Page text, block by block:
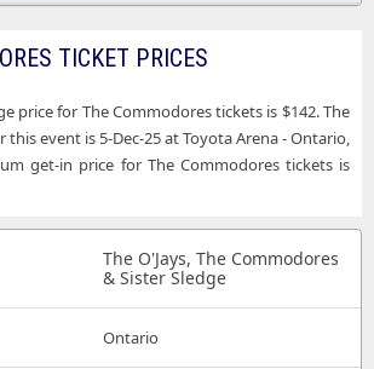
TICKET PRICES
price for The Commodores tickets is $142. The
event is 5-Dec-25 at Toyota Arena - Ontario,
get-in price for The Commodores tickets is
The O'Jays, The Commodores
& Sister Sledge
Ontario